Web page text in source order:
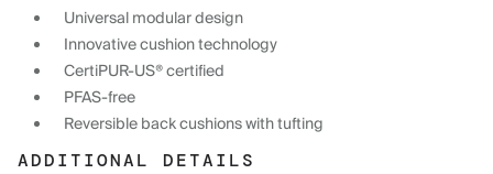
Universal modular design
Innovative cushion technology
CertiPUR-US® certified
PFAS-free
Reversible back cushions with tufting
ADDITIONAL DETAILS